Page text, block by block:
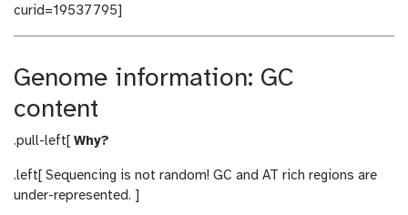
curid=19537795]
Genome information: GC
content
.pull-left[ Why?
.left[ Sequencing is not random! GC and AT rich regions are
under-represented. ]